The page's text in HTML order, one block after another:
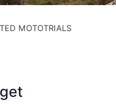
MOTOTRIALS